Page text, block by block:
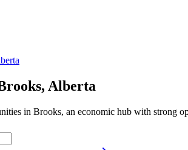
Alberta
in Brooks, an economic hub with strong